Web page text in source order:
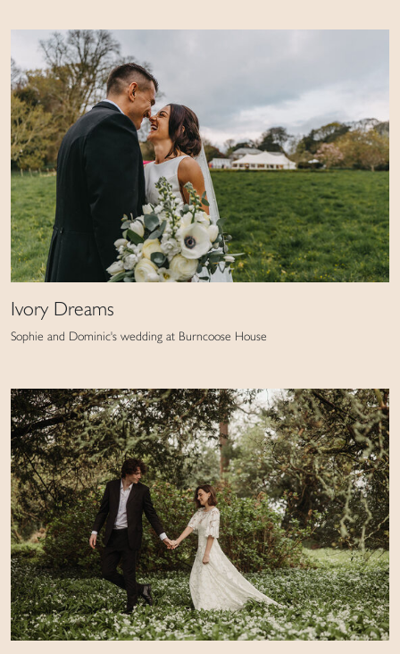
Ivory Dreams
Sophie and Dominic's wedding at Burncoose House